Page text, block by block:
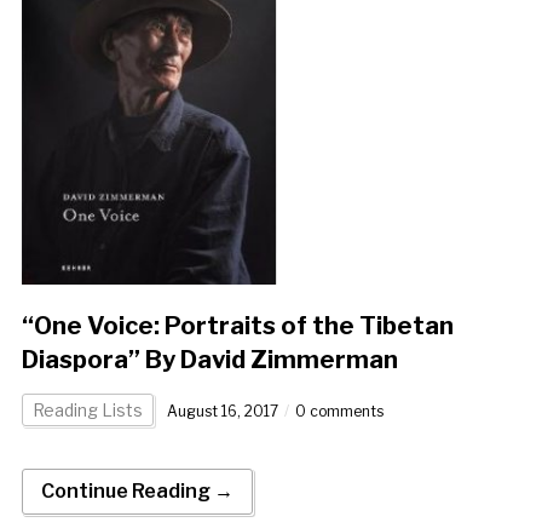
“One Voice: Portraits of the Tibetan
Diaspora” By David Zimmerman
Reading Lists August 16, 2017 0 comments
Continue Reading →